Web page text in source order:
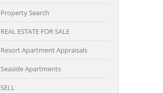
Property Search
REAL ESTATE FOR SALE
Resort Apartment Appraisals
Seaside Apartments
SELL